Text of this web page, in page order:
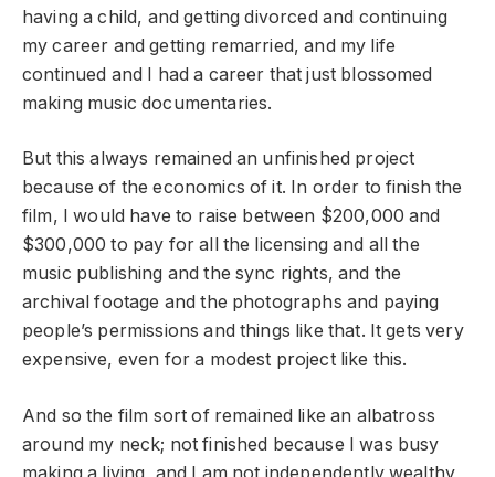
having a child, and getting divorced and continuing
my career and getting remarried, and my life
continued and I had a career that just blossomed
making music documentaries.
But this always remained an unfinished project
because of the economics of it. In order to finish the
film, I would have to raise between $200,000 and
$300,000 to pay for all the licensing and all the
music publishing and the sync rights, and the
archival footage and the photographs and paying
people’s permissions and things like that. It gets very
expensive, even for a modest project like this.
And so the film sort of remained like an albatross
around my neck; not finished because I was busy
making a living, and I am not independently wealthy